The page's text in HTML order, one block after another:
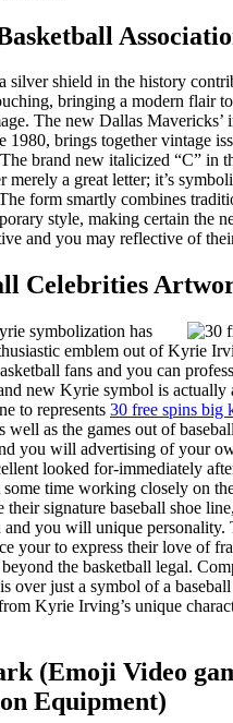
silver shield in the history
bringing a modern flair
The new Dallas Mavericks’
1980, brings together vintage
brand new italicized “C” in
merely a great letter; it’s
form smartly combines
style, making certain the
and you may reflective of
Celebrities
symbolization has
emblem out of Kyrie
fans and you can
new Kyrie symbol is actually
to represents 30 free spins big
well as the games out of
you will advertising of your
looked for-immediately
some time working closely on
their signature baseball shoe
you will unique personality.
your to express their love of
the basketball legal.
over just a symbol of a
Kyrie Irving’s unique
(Emoji Video
Equipment)